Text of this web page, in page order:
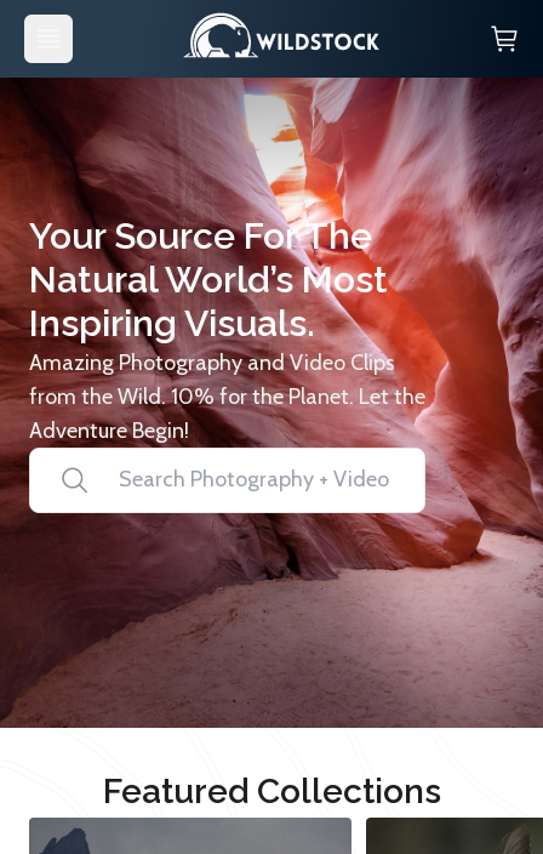
Your Source For The
Natural World’s Most
Inspiring Visuals.
Amazing Photography and Video Clips
from the Wild. 10% for the Planet. Let the
Adventure Begin!
Featured Collections